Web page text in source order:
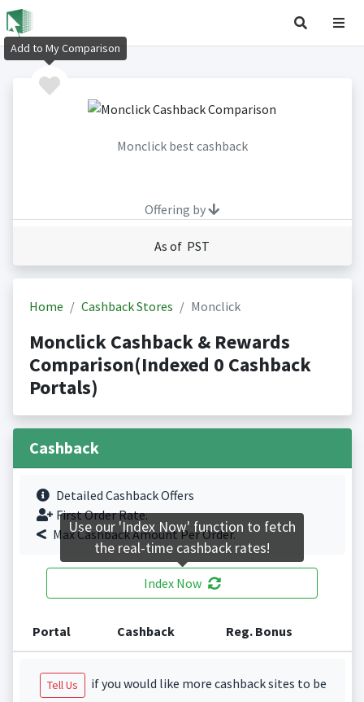
Monclick best cashback
Offering by
As of PST
Home Cashback Stores Monclick
Monclick Cashback & Rewards
Comparison(Indexed 0 Cashback
Portals)
Cashback
Detailed Cashback Offers
First Order Rate.
Max Cashback Amount Per Order.
Index Now
Portal Cashback Reg. Bonus
Tell Us
if you would like more cashback sites to be
Add to My Comparison
Use our 'Index Now' function to fetch
the real-time cashback rates!